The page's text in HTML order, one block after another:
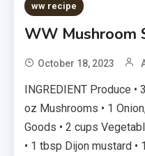
ww recipe
WW Mushroom
October 18, 2023
INGREDIENT Produce
oz Mushrooms • 1
Goods • 2 cups
• 1 tbsp Dijon mustard